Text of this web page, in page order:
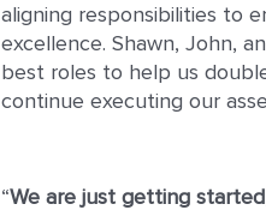
aligning responsibilities to
excellence. Shawn, John,
best roles to help us
continue executing our
“We are just getting started